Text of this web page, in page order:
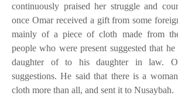
continuously praised her struggle and
once Omar received a gift from some
mainly of a piece of cloth made from
people who were present suggested that
daughter of to his daughter in law.
suggestions. He said that there is a
cloth more than all, and sent it to Nusaybah.